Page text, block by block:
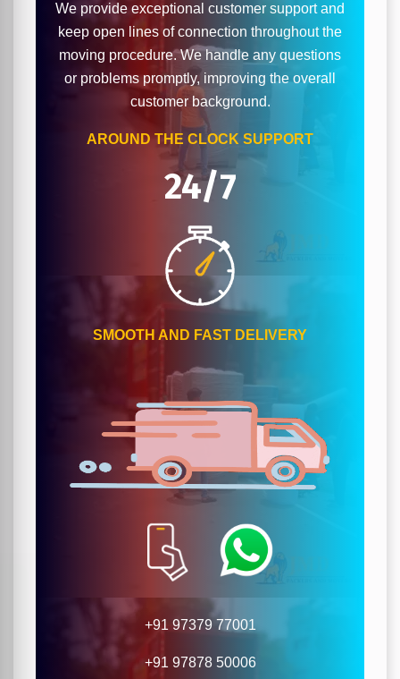
We provide exceptional customer support and
keep open lines of connection throughout the
moving procedure. We handle any questions
or problems promptly, improving the overall
customer background.
AROUND THE CLOCK SUPPORT
24/7
SMOOTH AND FAST DELIVERY
+91 97379 77001
+91 97878 50006